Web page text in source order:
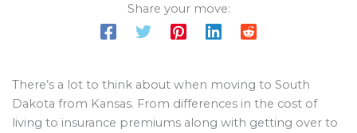
Share your move:
There’s a lot to think about when moving to South
Dakota from Kansas. From differences in the cost of
living to insurance premiums along with getting over to